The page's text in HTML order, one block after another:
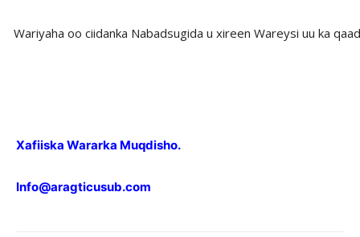
Wariyaha oo ciidanka Nabadsugida u xireen Wareysi uu ka
Xafiiska Wararka Muqdisho.
Info@aragticusub.com